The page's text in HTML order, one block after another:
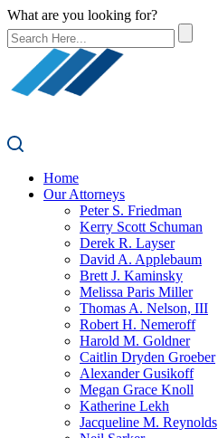
What are you looking for?
Home
Our Attorneys
Peter S. Friedman
Kerry Scott Schuman
Derek R. Layser
David A. Applebaum
Brett J. Kaminsky
Melissa Paris Miller
Thomas A. Nelson, III
Robert H. Nemeroff
Harold M. Goldner
Caitlin Dryden Groeber
Alexander Gusikoff
Megan Grace Knoll
Katherine Lekh
Jacqueline M. Reynolds